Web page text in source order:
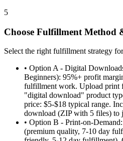
5
Choose Fulfillment Method
Select the right fulfillment strategy
• Option A - Digital
Beginners): 95%+ profit
fulfillment work. Upload print
"digital download" product
price: $5-$18 typical range.
download (ZIP with 5 files) to
• Option B - Print-on-
(premium quality, 7-10 day